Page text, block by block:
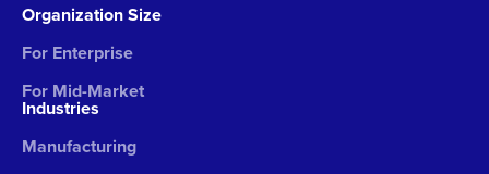
Organization Size
For Enterprise
For Mid-Market
Industries
Manufacturing